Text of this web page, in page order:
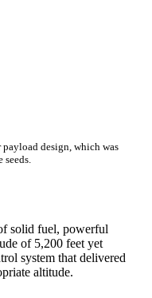
payload design, which was
seeds.
solid fuel, powerful
of 5,200 feet yet
system that delivered
altitude.